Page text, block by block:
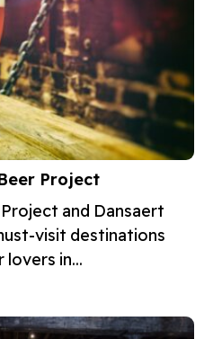
Project
and Dansaert
visit destinations
in...